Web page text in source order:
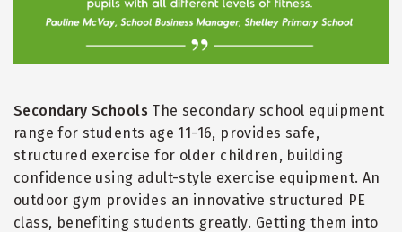
Secondary Schools The secondary school equipment
range for students age 11-16, provides safe,
structured exercise for older children, building
confidence using adult-style exercise equipment. An
outdoor gym provides an innovative structured PE
class, benefiting students greatly. Getting them into